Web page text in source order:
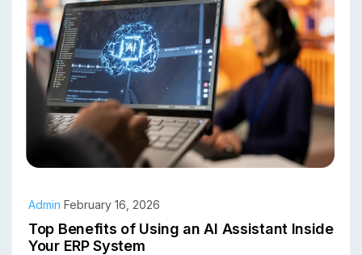
Top Benefits of Using an AI Assistant Inside
Your ERP System
Admin February 16, 2026